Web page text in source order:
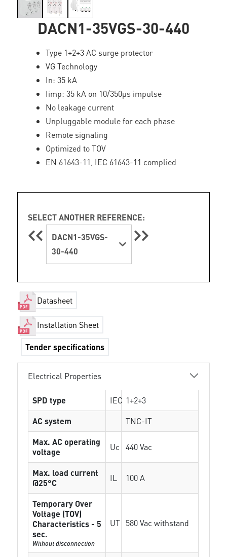
DACN1-35VGS-30-440
Type 1+2+3 AC surge protector
VG Technology
In: 35 kA
Iimp: 35 kA on 10/350µs impulse
No leakage current
Unpluggable module for each phase
Remote signaling
Optimized to TOV
EN 61643-11, IEC 61643-11 complied
SELECT ANOTHER REFERENCE:
DACN1-35VGS-
30-440
Datasheet
Installation Sheet
Tender specifications
Electrical Properties
SPD type IEC 1+2+3
AC system
TNC-IT
Max. AC operating
voltage
Uc 440 Vac
Max. load current
@25°C
IL 100 A
Temporary Over
Voltage (TOV)
Characteristics - 5
sec.
Without disconnection
UT 580 Vac withstand